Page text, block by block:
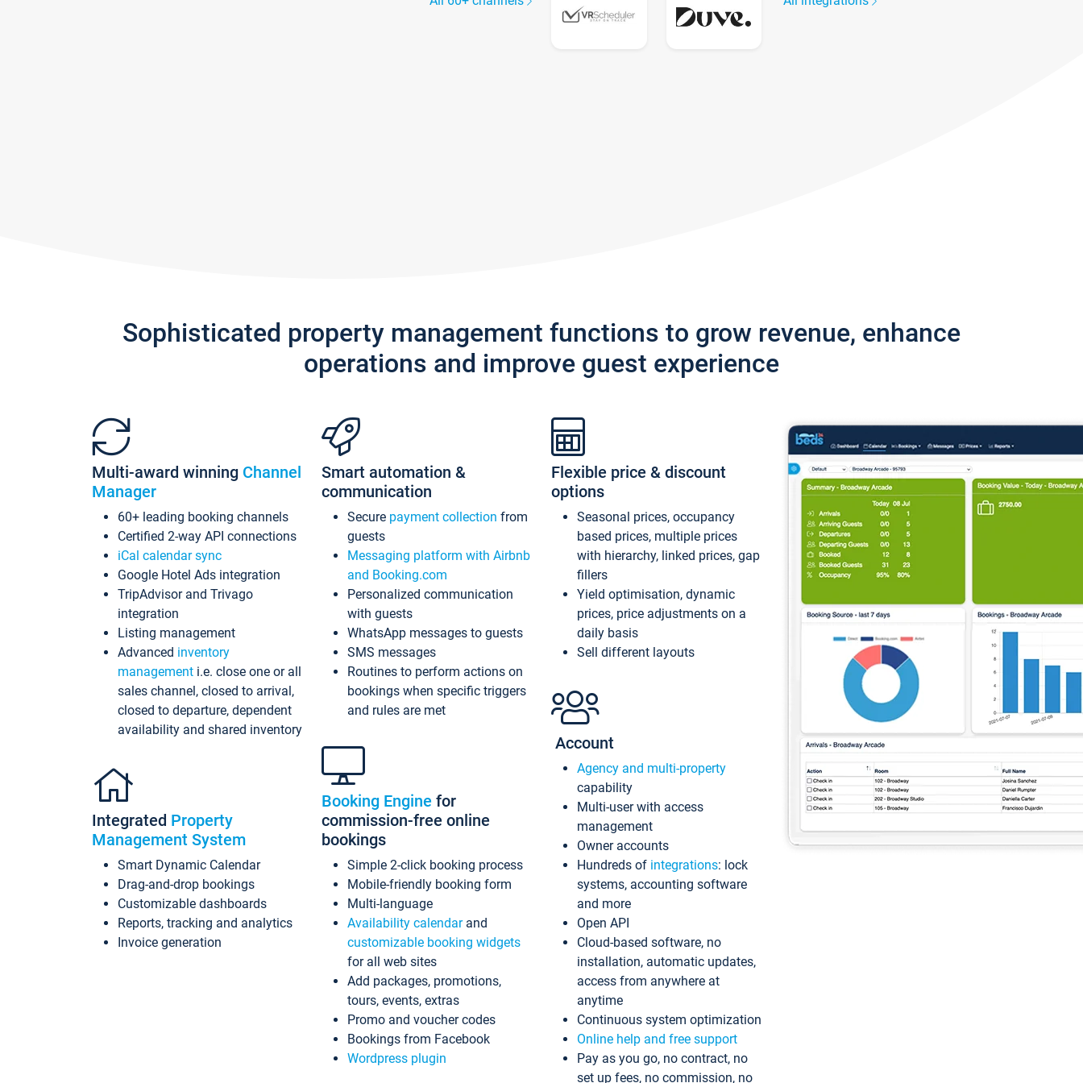
Sophisticated property management functions to grow revenue, enhance
operations and improve guest experience
Multi-award winning Channel
Manager
60+ leading booking channels
Certified 2-way API connections
iCal calendar sync
Google Hotel Ads integration
TripAdvisor and Trivago
integration
Listing management
Advanced inventory
management i.e. close one or all
sales channel, closed to arrival,
closed to departure, dependent
availability and shared inventory
Integrated Property
Management System
Smart Dynamic Calendar
Drag-and-drop bookings
Customizable dashboards
Reports, tracking and analytics
Invoice generation
Smart automation &
communication
Secure payment collection from
guests
Messaging platform with Airbnb
and Booking.com
Personalized communication
with guests
WhatsApp messages to guests
SMS messages
Routines to perform actions on
bookings when specific triggers
and rules are met
Booking Engine for
commission-free online
bookings
Simple 2-click booking process
Mobile-friendly booking form
Multi-language
Availability calendarand
customizable booking widgets
for all web sites
Add packages, promotions,
tours, events, extras
Promo and voucher codes
Bookings from Facebook
Wordpress plugin
Flexible price & discount
options
Seasonal prices, occupancy
based prices, multiple prices
with hierarchy, linked prices, gap
fillers
Yield optimisation, dynamic
prices, price adjustments on a
daily basis
Sell different layouts
Account
Agency and multi-property
capability
Multi-user with access
management
Owner accounts
Hundreds of integrations: lock
systems, accounting software
and more
Open API
Cloud-based software, no
installation, automatic updates,
access from anywhere at
anytime
Continuous system optimization
Online help and free support
Pay as you go, no contract, no
set up fees, no commission, no